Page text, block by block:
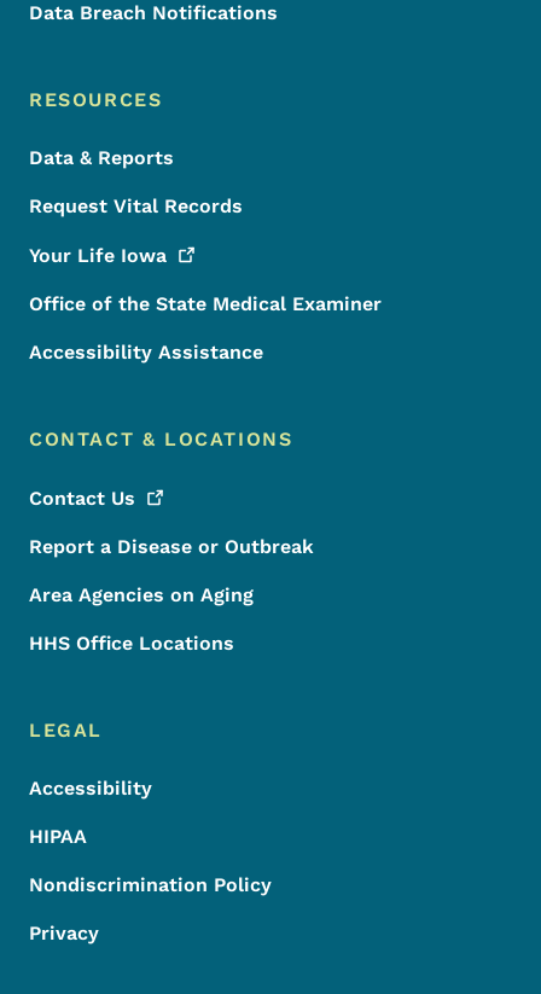
Data Breach Notifications
RESOURCES
Data & Reports
Request Vital Records
Your Life Iowa
Office of the State Medical Examiner
Accessibility Assistance
CONTACT & LOCATIONS
Contact Us
Report a Disease or Outbreak
Area Agencies on Aging
HHS Office Locations
LEGAL
Accessibility
HIPAA
Nondiscrimination Policy
Privacy